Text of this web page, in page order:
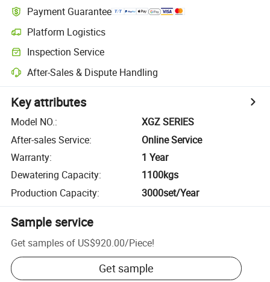
Payment Guarantee
Platform Logistics
Inspection Service
After-Sales & Dispute Handling
Key attributes
Model NO.:
XGZ SERIES
After-sales Service:
Online Service
Warranty:
1 Year
Dewatering Capacity:
1100kgs
Production Capacity: 3000set/Year
Sample service
Get samples of US$920.00/Piece!
Get sample